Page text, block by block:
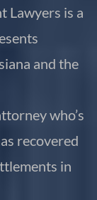
Lawyers is a
and the
who’s
recovered
in